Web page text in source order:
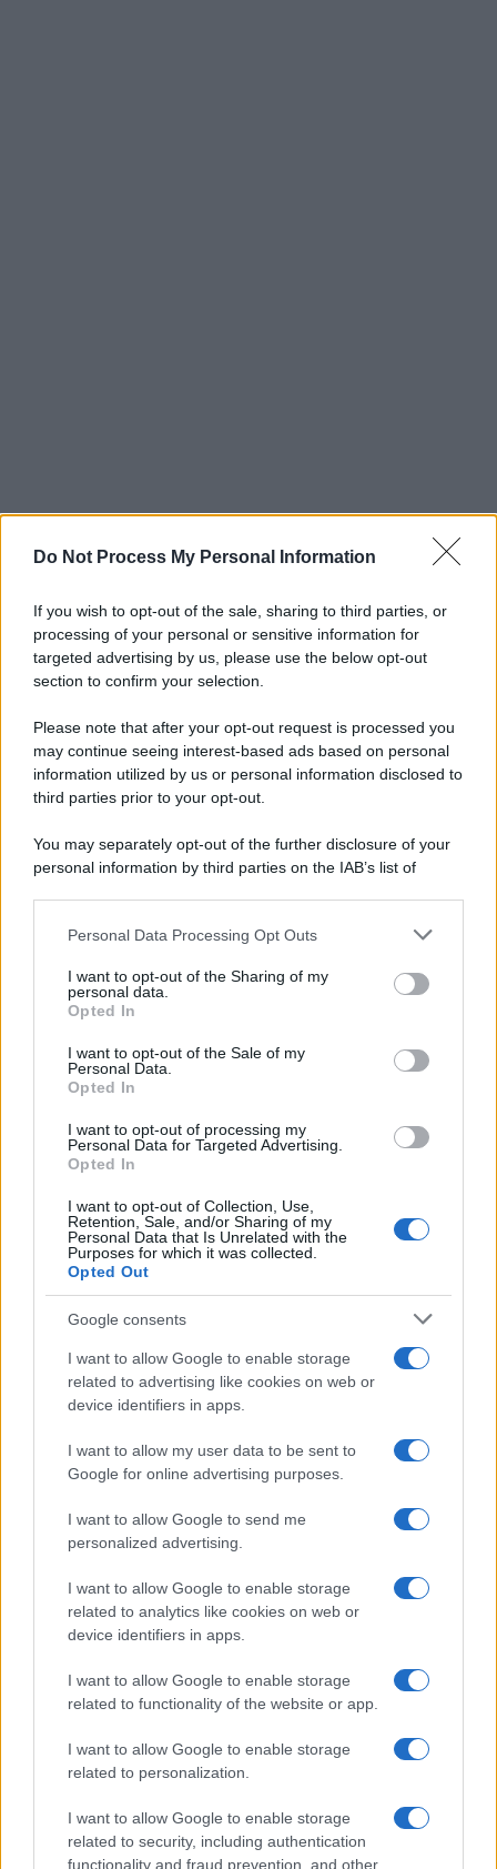
Do Not Process My Personal Information
If you wish to opt-out of the sale, sharing to third parties, or
processing of your personal or sensitive information for
targeted advertising by us, please use the below opt-out
section to confirm your selection.
Please note that after your opt-out request is processed you
may continue seeing interest-based ads based on personal
information utilized by us or personal information disclosed to
third parties prior to your opt-out.
You may separately opt-out of the further disclosure of your
personal information by third parties on the IAB’s list of
This information may also be disclosed by us to third parties
disclose it to other third parties.
Please note that this website/app uses one or more Google
services and may gather and store information including but
not limited to your visit or usage behaviour. You may click to
grant or deny consent to Google and its third-party tags to
consent section.
Personal Data Processing Opt Outs
I want to opt-out of the Sharing of my
personal data.
Opted In
I want to opt-out of the Sale of my
Personal Data.
Opted In
I want to opt-out of processing my
Personal Data for Targeted Advertising.
Opted In
I want to opt-out of Collection, Use,
Retention, Sale, and/or Sharing of my
Personal Data that Is Unrelated with the
Purposes for which it was collected.
Opted Out
Google consents
I want to allow Google to enable storage
related to advertising like cookies on web or
device identifiers in apps.
I want to allow my user data to be sent to
Google for online advertising purposes.
I want to allow Google to send me
personalized advertising.
I want to allow Google to enable storage
related to analytics like cookies on web or
device identifiers in apps.
I want to allow Google to enable storage
related to functionality of the website or app.
I want to allow Google to enable storage
related to personalization.
I want to allow Google to enable storage
related to security, including authentication
functionality and fraud prevention, and other
© 2025 – Panorama s.r.l. (Gruppo Società Editrice Italiana
riservata – P.IVA 10518230965
AttualitàLifestyleModaVideoPodcastAbbonati
Privacy Policy